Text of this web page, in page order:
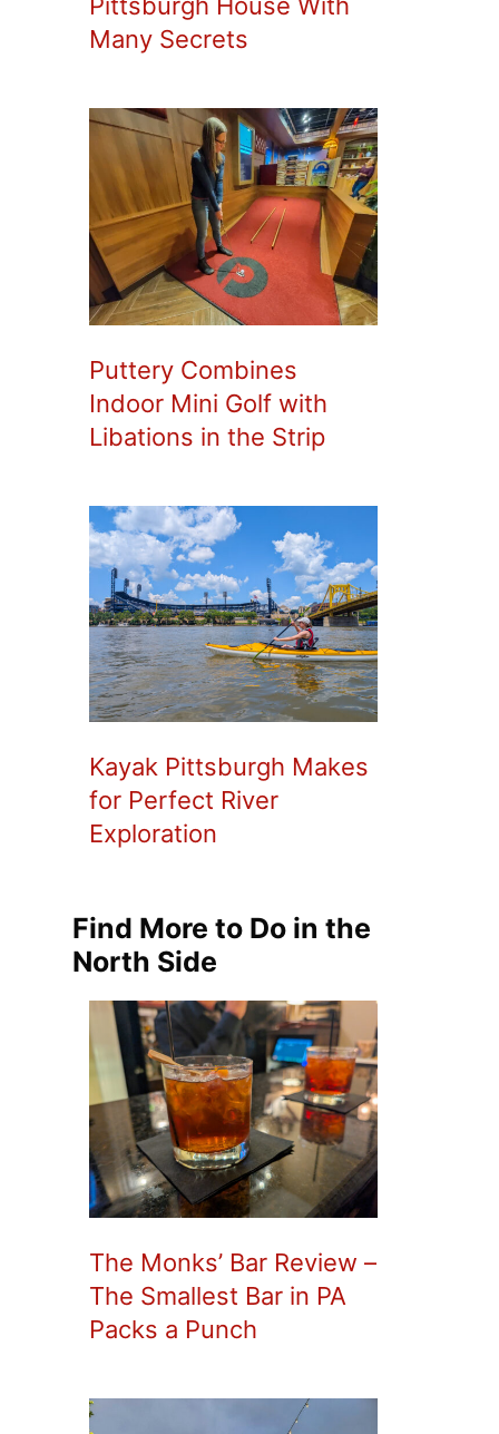
Pittsburgh House With
Many Secrets
Puttery Combines
Indoor Mini Golf with
Libations in the Strip
Kayak Pittsburgh Makes
for Perfect River
Exploration
Find More to Do in the
North Side
The Monks’ Bar Review –
The Smallest Bar in PA
Packs a Punch